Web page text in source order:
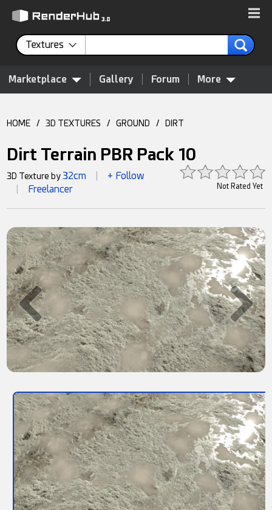
Textures
Marketplace Gallery Forum More
HOME / 3D TEXTURES / GROUND / DIRT
Dirt Terrain PBR Pack 10
Not Rated Yet
3D Texture by32cm + Follow
Freelancer